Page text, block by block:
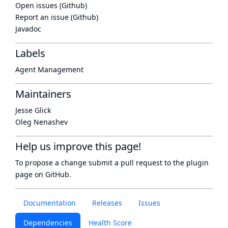
Documentation Releases Issues
Dependencies Health Score
Open issues (Github)
Report an issue (Github)
Javadoc
Labels
Agent Management
Maintainers
Jesse Glick
Oleg Nenashev
Help us improve this page!
To propose a change submit a pull request to the plugin
page on GitHub.